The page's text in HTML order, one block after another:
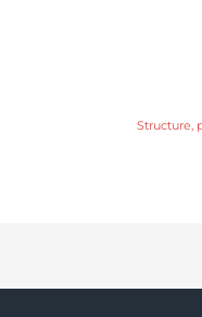
Structure,